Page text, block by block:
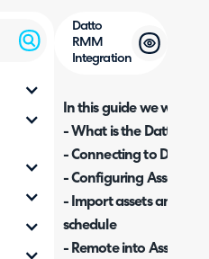
Datto
RMM
Integration
In this guide we will
- What is the Datto
- Connecting to Datto
- Configuring Asset
- Import assets and
schedule
- Remote into Assets